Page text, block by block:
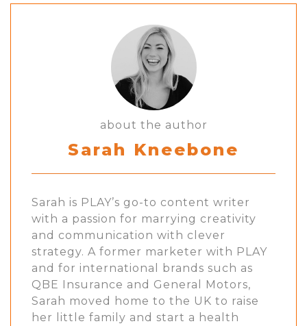
about the author
Sarah Kneebone
Sarah is PLAY’s go-to content writer
with a passion for marrying creativity
and communication with clever
strategy. A former marketer with PLAY
and for international brands such as
QBE Insurance and General Motors,
Sarah moved home to the UK to raise
her little family and start a health